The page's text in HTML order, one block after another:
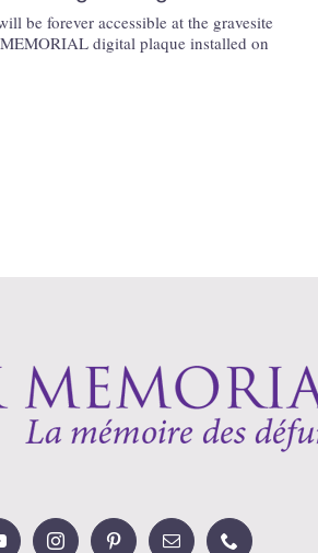
be forever accessible at the gravesite
digital plaque installed on